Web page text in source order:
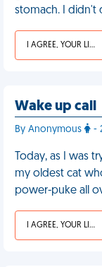
stomach. I didn't
I AGREE, YOUR LIFE SUCKS
Wake up call
By Anonymous -
Today, as I was
my oldest cat
power-puke all
I AGREE, YOUR LIFE SUCKS